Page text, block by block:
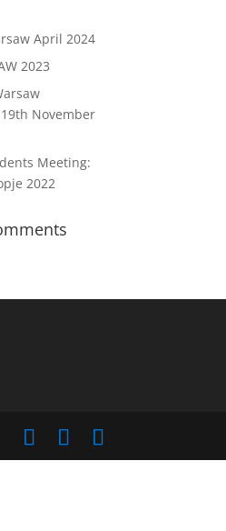
April 2024
2023
November
Meeting:
2022